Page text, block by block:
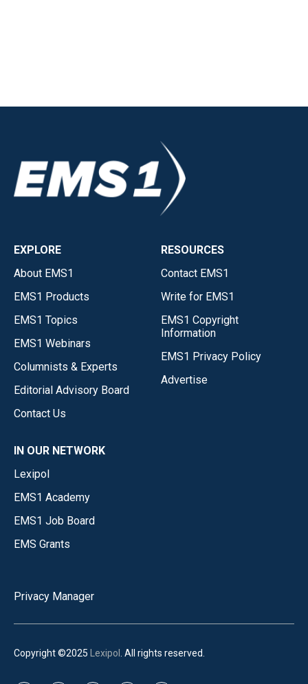
EXPLORE
About EMS1
EMS1 Products
EMS1 Topics
EMS1 Webinars
Columnists & Experts
Editorial Advisory Board
Contact Us
RESOURCES
Contact EMS1
Write for EMS1
EMS1 Copyright
Information
EMS1 Privacy Policy
Advertise
IN OUR NETWORK
Lexipol
EMS1 Academy
EMS1 Job Board
EMS Grants
Privacy Manager
Copyright ©2025 Lexipol . All rights reserved.